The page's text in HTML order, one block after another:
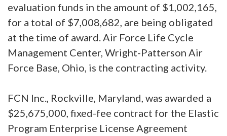
evaluation funds in the amount of $1,002,165,
for a total of $7,008,682, are being obligated
at the time of award. Air Force Life Cycle
Management Center, Wright-Patterson Air
Force Base, Ohio, is the contracting activity.
FCN Inc., Rockville, Maryland, was awarded a
$25,675,000, fixed-fee contract for the Elastic
Program Enterprise License Agreement